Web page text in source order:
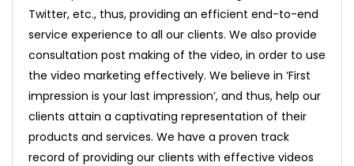
Twitter, etc., thus, providing an efficient end-to-end
service experience to all our clients. We also provide
consultation post making of the video, in order to use
the video marketing effectively. We believe in ‘First
impression is your last impression’, and thus, help our
clients attain a captivating representation of their
products and services. We have a proven track
record of providing our clients with effective videos